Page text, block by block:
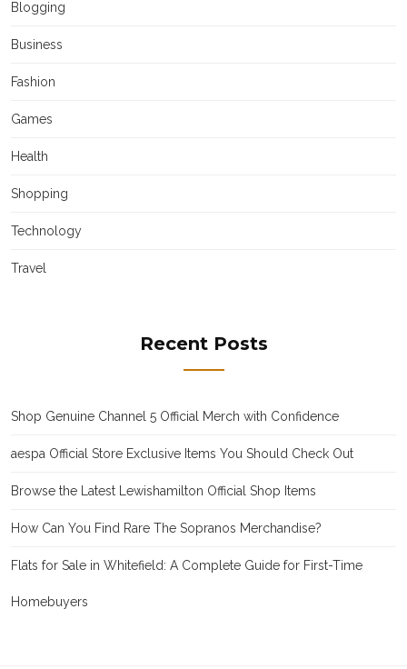
Blogging
Business
Fashion
Games
Health
Shopping
Technology
Travel
Recent Posts
Shop Genuine Channel 5 Official Merch with Confidence
aespa Official Store Exclusive Items You Should Check Out
Browse the Latest Lewishamilton Official Shop Items
How Can You Find Rare The Sopranos Merchandise?
Flats for Sale in Whitefield: A Complete Guide for First-Time
Homebuyers